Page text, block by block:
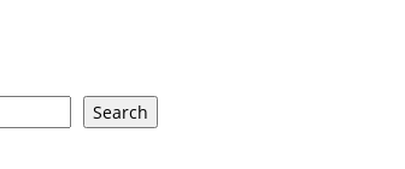
Search